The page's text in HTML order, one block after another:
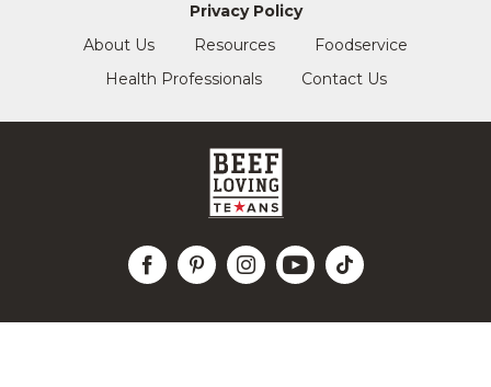
Privacy Policy
About Us
Resources
Foodservice
Health Professionals
Contact Us